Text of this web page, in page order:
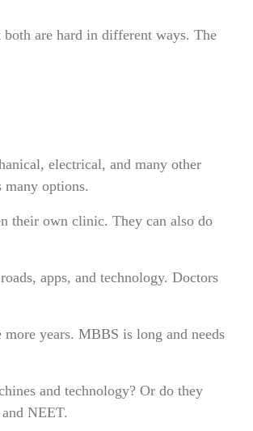
are hard in different ways. The
electrical, and many other
options.
their own clinic. They can also do
apps, and technology. Doctors
years. MBBS is long and needs
and technology? Or do they
NEET.